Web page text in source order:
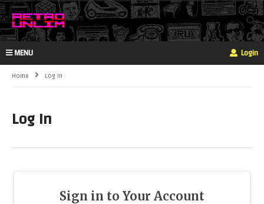
MENU Login
Home Log In
Log In
Sign in to Your Account